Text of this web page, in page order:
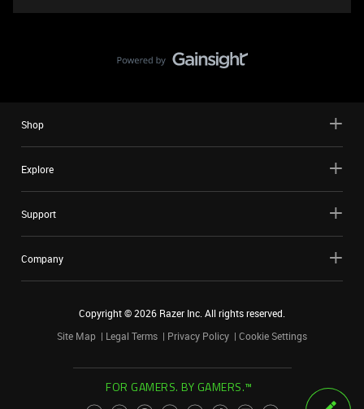
Shop
Explore
Support
Company
Copyright ©2026 Razer Inc. All rights reserved.
Site Map
Legal Terms Privacy Policy Cookie Settings
FOR GAMERS. BY GAMERS.™